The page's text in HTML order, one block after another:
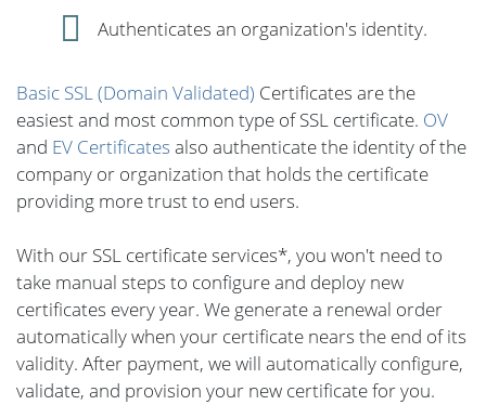
Authenticates an organization's identity.
Basic SSL (Domain Validated) Certificates are the
easiest and most common type of SSL certificate. OV
and EV Certificates also authenticate the identity of the
company or organization that holds the certificate
providing more trust to end users.
With our SSL certificate services*, you won't need to
take manual steps to configure and deploy new
certificates every year. We generate a renewal order
automatically when your certificate nears the end of its
validity. After payment, we will automatically configure,
validate, and provision your new certificate for you.